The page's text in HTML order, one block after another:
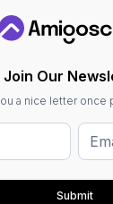
Join Our
a nice letter once
Submit